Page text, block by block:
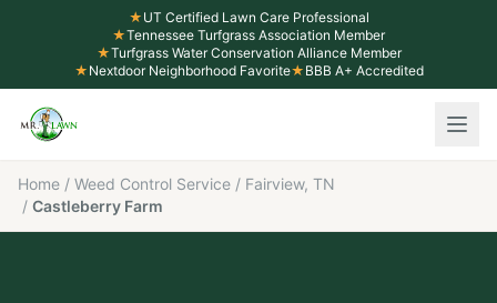
★ UT Certified Lawn Care Professional
★Tennessee Turfgrass Association Member
★Turfgrass Water Conservation Alliance Member
★ Nextdoor Neighborhood Favorite★ BBB A+ Accredited
Home / Weed Control Service / Fairview, TN
/ Castleberry Farm